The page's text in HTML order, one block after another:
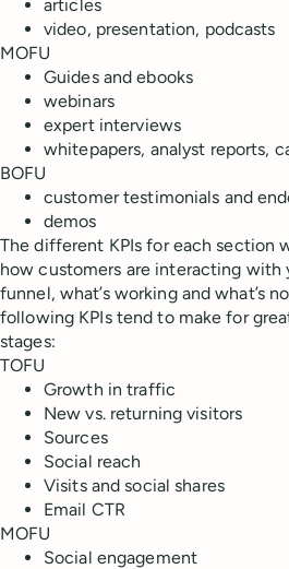
articles
video, presentation, podcasts
MOFU
Guides and ebooks
webinars
expert interviews
whitepapers, analyst reports,
BOFU
customer testimonials and
demos
The different KPIs for each section
how customers are interacting
funnel, what’s working and what’s
following KPIs tend to make for
stages:
TOFU
Growth in traffic
New vs. returning visitors
Sources
Social reach
Visits and social shares
Email CTR
MOFU
Social engagement